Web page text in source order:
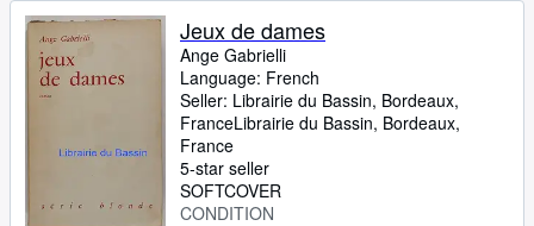
Jeux de dames
Ange Gabrielli
Language: French
Seller: Librairie du Bassin, Bordeaux,
FranceLibrairie du Bassin, Bordeaux,
France
5-star seller
SOFTCOVER
CONDITION